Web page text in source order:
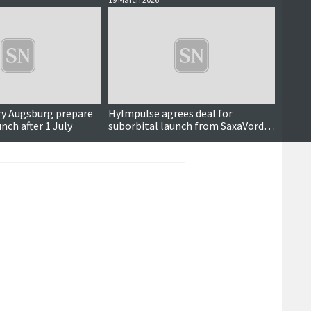
Augsburg prepare
after 1 July
HyImpulse agrees deal for
suborbital launch from SaxaVord
later this year